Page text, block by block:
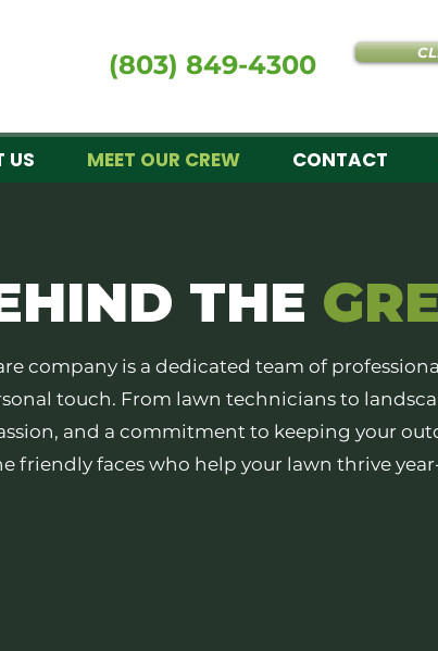
(803) 849-4300
US MEET OUR CREW CONTACT
THE
company is a dedicated team of
touch. From lawn technicians to
and a commitment to keeping your
friendly faces who help your lawn thrive